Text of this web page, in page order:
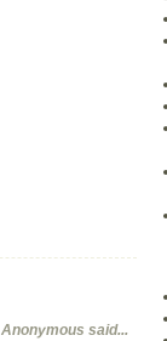
Anonymous said...